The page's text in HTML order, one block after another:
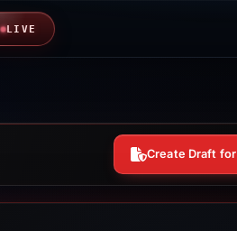
LIVE
Create Draft